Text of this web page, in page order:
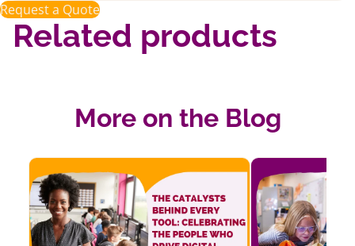
Request a Quote
Related products
More on the Blog